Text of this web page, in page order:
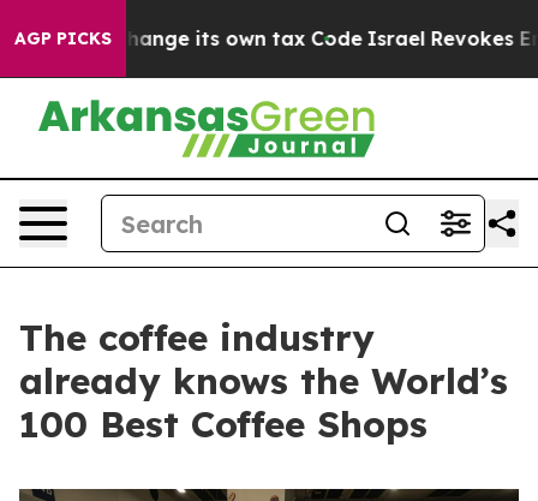
AGP PICKS
to Change its own tax Code Israel Revokes Entry
The coffee industry
already knows the World’s
100 Best Coffee Shops